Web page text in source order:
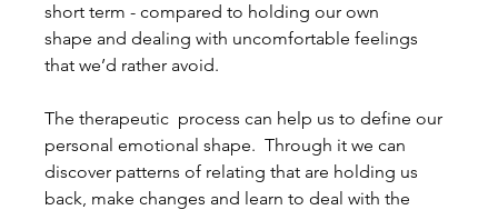
short term - compared to holding our own
shape and dealing with uncomfortable feelings
that we’d rather avoid.
The therapeutic  process can help us to define our
personal emotional shape.  Through it we can
discover patterns of relating that are holding us
back, make changes and learn to deal with the